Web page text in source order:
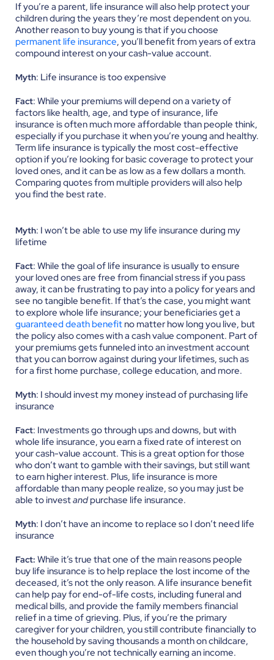
If you’re a parent, life insurance will also help protect your
children during the years they’re most dependent on you.
Another reason to buy young is that if you choose
permanent life insurance, you’ll benefit from years of extra
compound interest on your cash-value account.
Myth: Life insurance is too expensive
Fact: While your premiums will depend on a variety of
factors like health, age, and type of insurance, life
insurance is often much more affordable than people think,
especially if you purchase it when you’re young and healthy.
Term life insurance is typically the most cost-effective
option if you’re looking for basic coverage to protect your
loved ones, and it can be as low as a few dollars a month.
Comparing quotes from multiple providers will also help
you find the best rate.
Myth: I won’t be able to use my life insurance during my
lifetime
Fact: While the goal of life insurance is usually to ensure
your loved ones are free from financial stress if you pass
away, it can be frustrating to pay into a policy for years and
see no tangible benefit. If that’s the case, you might want
to explore whole life insurance; your beneficiaries get a
guaranteed death benefit no matter how long you live, but
the policy also comes with a cash value component. Part of
your premiums gets funneled into an investment account
that you can borrow against during your lifetimes, such as
for a first home purchase, college education, and more.
Myth: I should invest my money instead of purchasing life
insurance
Fact: Investments go through ups and downs, but with
whole life insurance, you earn a fixed rate of interest on
your cash-value account. This is a great option for those
who don’t want to gamble with their savings, but still want
to earn higher interest. Plus, life insurance is more
affordable than many people realize, so you may just be
able to investandpurchase life insurance.
Myth: I don’t have an income to replace so I don’t need life
insurance
Fact: While it’s true that one of the main reasons people
buy life insurance is to help replace the lost income of the
deceased, it’s not the only reason. A life insurance benefit
can help pay for end-of-life costs, including funeral and
medical bills, and provide the family members financial
relief in a time of grieving. Plus, if you’re the primary
caregiver for your children, you still contribute financially to
the household by saving thousands a month on childcare,
even though you’re not technically earning an income.